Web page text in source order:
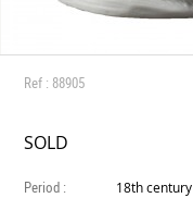
Ref : 88905
SOLD
Period : 18th century